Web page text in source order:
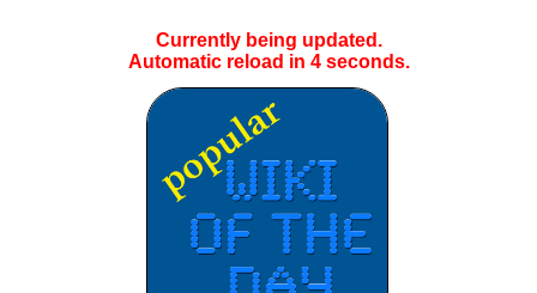
Currently being updated.
Automatic reload in 4seconds.